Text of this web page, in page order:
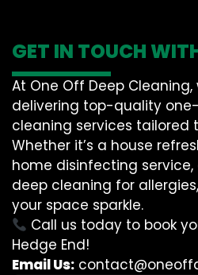
GET IN TOUCH
At One Off Deep
delivering top-quality
cleaning services tailored
Whether it’s a house
home disinfecting
deep cleaning for
your space sparkle.
Call us today to book
Hedge End!
Email Us: